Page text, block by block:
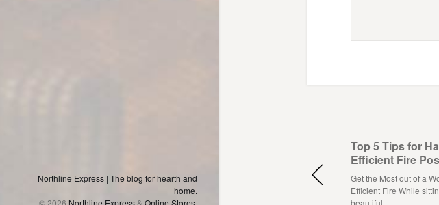
Northline Express | The blog for hearth and
home.
© 2026 Northline Express& Online Stores,
Top 5 Tips for
Efficient Fire
Get the Most out of a
Efficient Fire While
beautiful…